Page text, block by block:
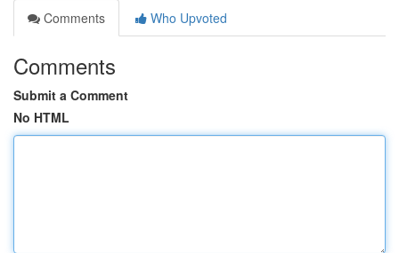
Comments
Who Upvoted
Comments
Submit a Comment
No HTML